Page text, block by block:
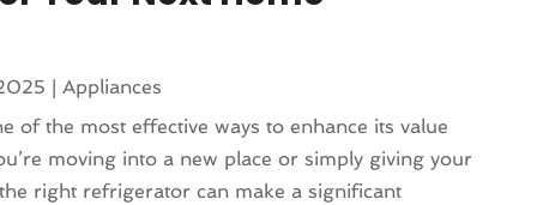
Appliances
of the most effective ways to enhance its value
moving into a new place or simply giving your
right refrigerator can make a significant